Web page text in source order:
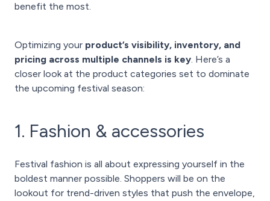
benefit the most.
Optimizing your product’s visibility, inventory, and
pricing across multiple channels is key. Here’s a
closer look at the product categories set to dominate
the upcoming festival season:
1. Fashion & accessories
Festival fashion is all about expressing yourself in the
boldest manner possible. Shoppers will be on the
lookout for trend-driven styles that push the envelope,